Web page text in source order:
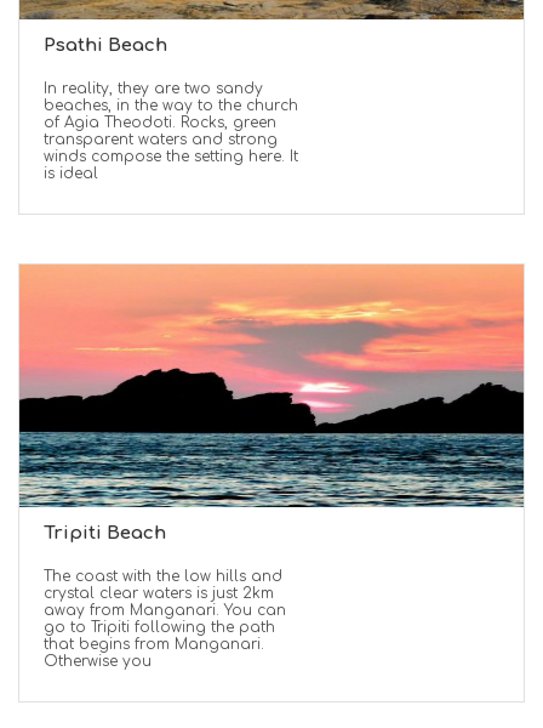
Psathi Beach
In reality, they are two sandy
beaches, in the way to the church
of Agia Theodoti. Rocks, green
transparent waters and strong
winds compose the setting here. It
is ideal
Tripiti Beach
The coast with the low hills and
crystal clear waters is just 2km
away from Manganari. You can
go to Tripiti following the path
that begins from Manganari.
Otherwise you